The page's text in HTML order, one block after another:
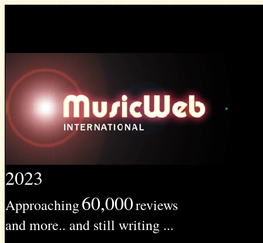
2023
Approaching60,000reviews
and more.. and still writing ...